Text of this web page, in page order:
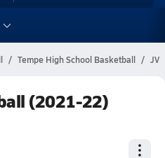
Tempe High School Basketball JV
(2021-22)